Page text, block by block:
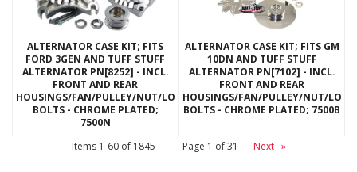
ALTERNATOR CASE KIT; FITS
FORD 3GEN AND TUFF STUFF
ALTERNATOR PN[8252] - INCL.
FRONT AND REAR
HOUSINGS/FAN/PULLEY/NUT/LOCKWASHERS/THRU
BOLTS - CHROME PLATED;
7500N
ALTERNATOR CASE KIT; FITS GM
10DN AND TUFF STUFF
ALTERNATOR PN[7102] - INCL.
FRONT AND REAR
HOUSINGS/FAN/PULLEY/NUT/
BOLTS - CHROME PLATED; 7500B
Items 1-60of 1845 Page 1 of31 Next »